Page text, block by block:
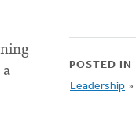
POSTED IN
Leadership »